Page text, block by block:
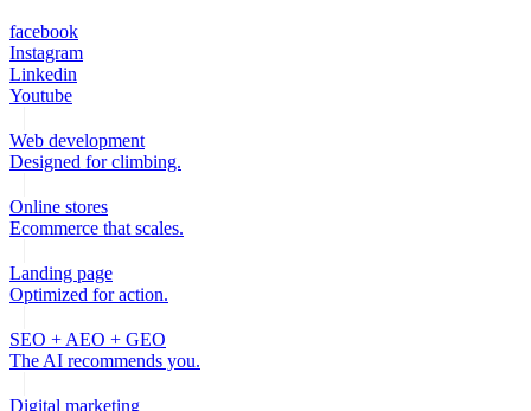
facebook
Instagram
Linkedin
Youtube
Web development
Designed for climbing.
Online stores
Ecommerce that scales.
Landing page
Optimized for action.
SEO + AEO + GEO
The AI recommends you.
Digital marketing